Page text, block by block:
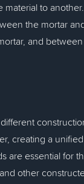
to
the mortar
and
creating a
are essential for
other